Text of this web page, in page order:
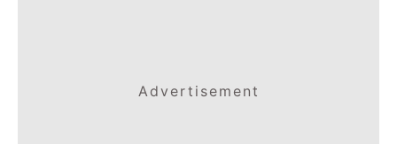
Advertisement